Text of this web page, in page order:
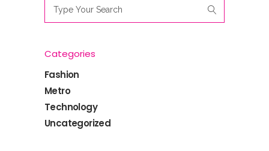
for:
Categories
Fashion
Metro
Technology
Uncategorized